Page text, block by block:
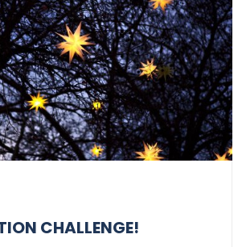
CHALLENGE!